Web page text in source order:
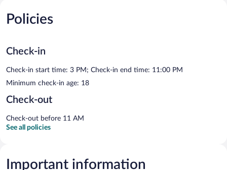
Policies
Check-in
Check-in start time: 3 PM; Check-in end time: 11:00 PM
Minimum check-in age: 18
Check-out
Check-out before 11 AM
See all policies
Important information